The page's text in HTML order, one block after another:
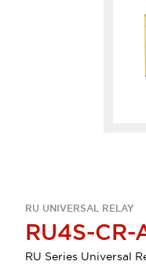
RU UNIVERSAL RELAY
RU4S-CR-
RU Series Universal